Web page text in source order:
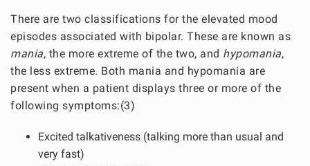
There are two classifications for the elevated mood
episodes associated with bipolar. These are known as
mania, the more extreme of the two, and hypomania,
the less extreme. Both mania and hypomania are
present when a patient displays three or more of the
following symptoms:(3)
Excited talkativeness (talking more than usual and
very fast)